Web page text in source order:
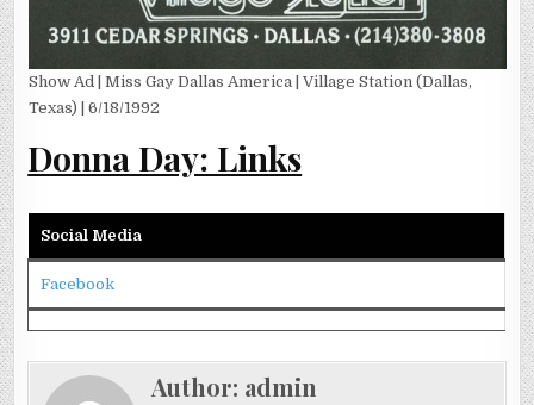
Show Ad | Miss Gay Dallas America | Village Station (Dallas,
Texas) | 6/18/1992
Donna Day: Links
Social Media
Facebook
Author: admin